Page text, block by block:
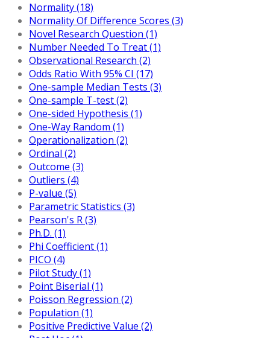
Normality (18)
Normality Of Difference Scores (3)
Novel Research Question (1)
Number Needed To Treat (1)
Observational Research (2)
Odds Ratio With 95% CI (17)
One-sample Median Tests (3)
One-sample T-test (2)
One-sided Hypothesis (1)
One-Way Random (1)
Operationalization (2)
Ordinal (2)
Outcome (3)
Outliers (4)
P-value (5)
Parametric Statistics (3)
Pearson's R (3)
Ph.D. (1)
Phi Coefficient (1)
PICO (4)
Pilot Study (1)
Point Biserial (1)
Poisson Regression (2)
Population (1)
Positive Predictive Value (2)